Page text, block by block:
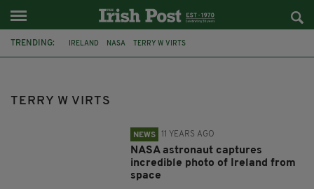
TRENDING: IRELAND NASA TERRY W VIRTS
TERRY W VIRTS
NEWS 11 YEARS AGO
NASA astronaut captures
incredible photo of Ireland from
space